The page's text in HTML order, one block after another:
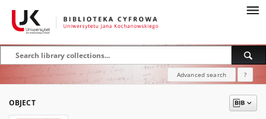
Advanced search ?
OBJECT